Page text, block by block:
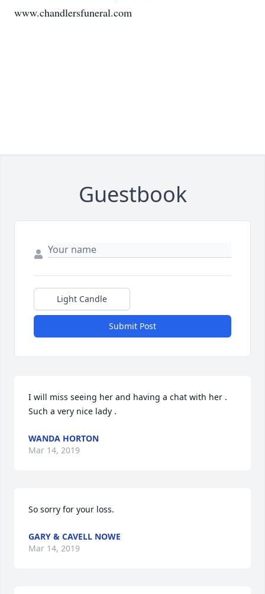
www.chandlersfuneral.com
Guestbook
Light Candle
Submit Post
I will miss seeing her and having a chat with her .
Such a very nice lady .
WANDA HORTON
Mar 14, 2019
So sorry for your loss.
GARY & CAVELL NOWE
Mar 14, 2019